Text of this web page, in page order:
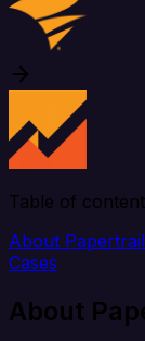
Table of content
About Papertrail
Cases
About